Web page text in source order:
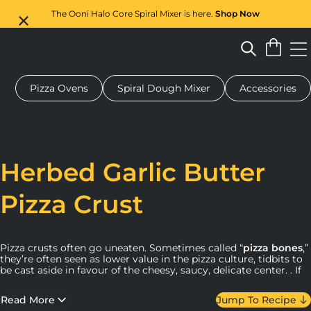
The Ooni Halo Core Spiral Mixer is here. Shop Now
oven Dough mixer Gifts Serving boards
Pizza Ovens Spiral Dough Mixer Accessories
Herbed Garlic Butter
Pizza Crust
Pizza crusts often go uneaten. Sometimes called “pizza bones,”
they’re often seen as lower value in the pizza culture, tidbits to
be cast aside in favour of the cheesy, saucy, delicate center. . If
plate (or maybe you know someone who does), prepare to
make a pizza judgment U-turn..
Read More Jump To Recipe